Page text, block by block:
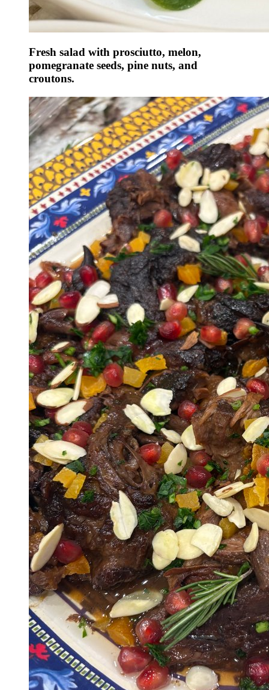
Fresh salad with prosciutto, melon,
pomegranate seeds, pine nuts, and
croutons.